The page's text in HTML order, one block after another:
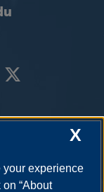
X
your experience
“About